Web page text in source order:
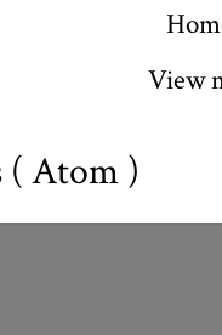
View
( Atom )